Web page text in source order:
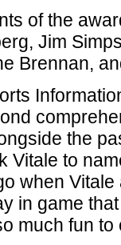
of the
Jim
Brennan,
the
Vitale to
when
in game
much fun to